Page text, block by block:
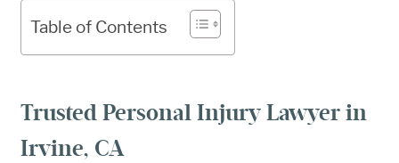
Table of Contents
Trusted Personal Injury Lawyer in
Irvine, CA